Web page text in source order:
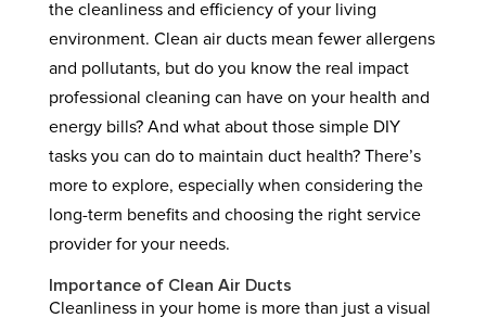
the cleanliness and efficiency of your living
environment. Clean air ducts mean fewer allergens
and pollutants, but do you know the real impact
professional cleaning can have on your health and
energy bills? And what about those simple DIY
tasks you can do to maintain duct health? There’s
more to explore, especially when considering the
long-term benefits and choosing the right service
provider for your needs.
Importance of Clean Air Ducts
Cleanliness in your home is more than just a visual